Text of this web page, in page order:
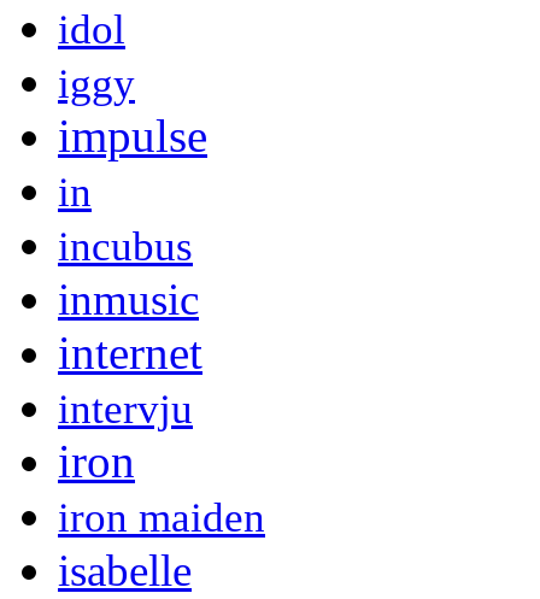
idol
iggy
impulse
in
incubus
inmusic
internet
intervju
iron
iron maiden
isabelle